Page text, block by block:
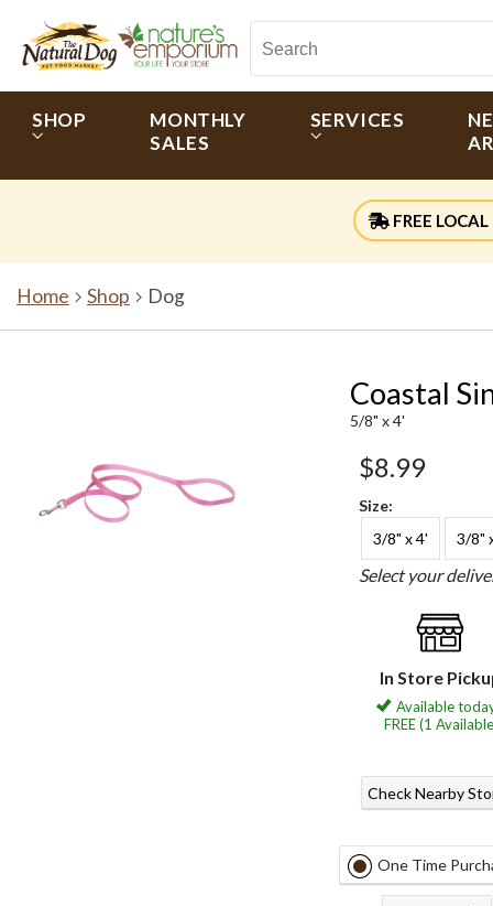
SHOP
MONTHLY
SALES
SERVICES
FREE LOCAL
Home Shop Dog
Coastal
5/8" x 4'
$8.99
Size:
3/8" x 4'
3/8"
Select your
In Store
Available
FREE (1
Check Nearby
One Time